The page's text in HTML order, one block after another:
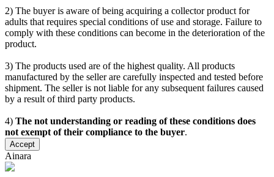
2) The buyer is aware of being acquiring a collector product for
adults that requires special conditions of use and storage. Failure to
comply with these conditions can become in the deterioration of the
product.
3) The products used are of the highest quality. All products
manufactured by the seller are carefully inspected and tested before
shipment. The seller is not liable for any subsequent failures caused
by a result of third party products.
4) The not understanding or reading of these conditions does
not exempt of their compliance to the buyer.
Accept
Ainara